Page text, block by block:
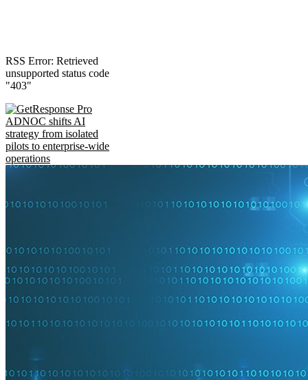
RSS Error: Retrieved
unsupported status code
"403"
ADNOC shifts AI
strategy from isolated
pilots to enterprise-wide
operations